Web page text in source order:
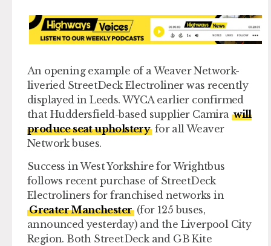
An opening example of a Weaver Network-
liveried StreetDeck Electroliner was recently
displayed in Leeds. WYCA earlier confirmed
that Huddersfield-based supplier Camira will
produce seat upholstery for all Weaver
Network buses.
Success in West Yorkshire for Wrightbus
follows recent purchase of StreetDeck
Electroliners for franchised networks in
Greater Manchester(for 125 buses,
announced yesterday) and the Liverpool City
Region. Both StreetDeck and GB Kite